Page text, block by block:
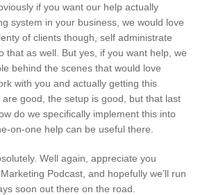
if you want our help actually
system in your business, we would love
of clients though, self administrate
that as well. But yes, if you want help, we
behind the scenes that would love
with you and actually getting this
good, the setup is good, but that last
do we specifically implement this into
on-one help can be useful there.
Well again, appreciate you
Podcast, and hopefully we’ll run
soon out there on the road.